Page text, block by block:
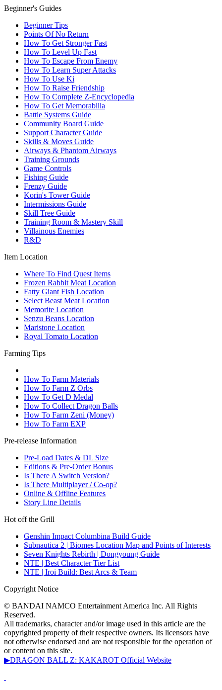
Beginner's Guides
Beginner Tips
Points Of No Return
How To Get Stronger Fast
How To Level Up Fast
How To Escape From Enemy
How To Learn Super Attacks
How To Use Ki
How To Raise Friendship
How To Complete Z-Encyclopedia
How To Get Memorabilia
Battle Systems Guide
Community Board Guide
Support Character Guide
Skills & Moves Guide
Airways & Phantom Airways
Training Grounds
Game Controls
Fishing Guide
Frenzy Guide
Korin's Tower Guide
Intermissions Guide
Skill Tree Guide
Training Room & Mastery Skill
Villainous Enemies
R&D
Item Location
Where To Find Quest Items
Frozen Rabbit Meat Location
Fatty Giant Fish Location
Select Beast Meat Location
Memorite Location
Senzu Beans Location
Maristone Location
Royal Tomato Location
Farming Tips
How To Farm Materials
How To Farm Z Orbs
How To Get D Medal
How To Collect Dragon Balls
How To Farm Zeni (Money)
How To Farm EXP
Pre-release Information
Pre-Load Dates & DL Size
Editions & Pre-Order Bonus
Is There A Switch Version?
Is There Multiplayer / Co-op?
Online & Offline Features
Story Line Details
Hot off the Grill
Genshin Impact Columbina Build Guide
Subnautica 2 | Biomes Location Map and Points of Interests
Seven Knights Rebirth | Dongyoung Guide
NTE | Best Character Tier List
NTE | Iroi Build: Best Arcs & Team
Copyright Notice
© BANDAI NAMCO Entertainment America Inc. All Rights
Reserved.
All trademarks, character and/or image used in this article are the
copyrighted property of their respective owners. Its licensors have
not otherwise endorsed and are not responsible for the operation of
or content on this site.
▶DRAGON BALL Z: KAKAROT Official Website